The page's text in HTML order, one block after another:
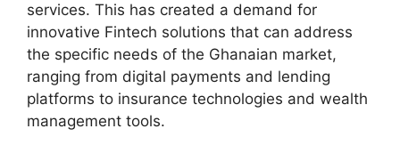
services. This has created a demand for
innovative Fintech solutions that can address
the specific needs of the Ghanaian market,
ranging from digital payments and lending
platforms to insurance technologies and wealth
management tools.